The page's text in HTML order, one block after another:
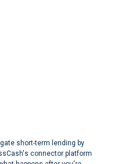
short-term lending by
connector platform